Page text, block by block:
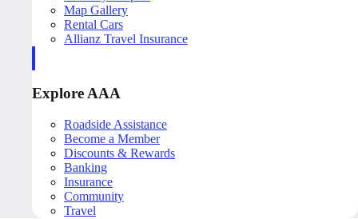
Map Gallery
Rental Cars
Allianz Travel Insurance
Explore AAA
Roadside Assistance
Become a Member
Discounts & Rewards
Banking
Insurance
Community
Travel